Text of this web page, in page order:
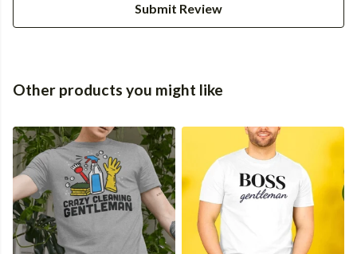
Submit Review
Other products you might like